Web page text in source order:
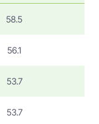
58.5
56.1
53.7
53.7